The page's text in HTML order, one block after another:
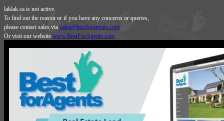
laklak.ca is not active.
To find out the reason or if you have any concerns or queries,
please contact sales via sales@bestforagents.com
Or visit our website www.BestForAgents.com